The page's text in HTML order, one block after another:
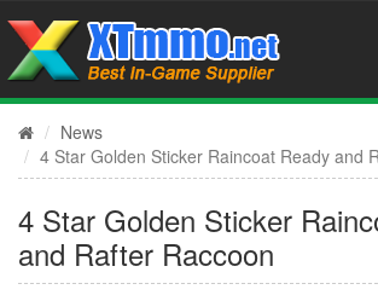
News
4 Star Golden Sticker Raincoat Ready and
4 Star Golden Sticker
and Rafter Raccoon